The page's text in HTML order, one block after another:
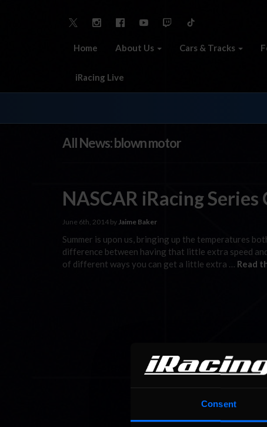
Consent
Home About Us Cars & Tracks
iRacing Live
All News: blown motor
NASCAR iRacing
June 6th, 2014 by Jaime Baker
Summer is upon us, bringing up the temperatures
difference between having that little extra speed
of different ways you can get a little extra … Read